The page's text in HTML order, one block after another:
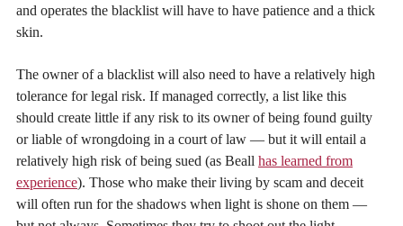
and operates the blacklist will have to have patience and a thick
skin.
The owner of a blacklist will also need to have a relatively high
tolerance for legal risk. If managed correctly, a list like this
should create little if any risk to its owner of being found guilty
or liable of wrongdoing in a court of law — but it will entail a
relatively high risk of being sued (as Beall has learned from
experience). Those who make their living by scam and deceit
will often run for the shadows when light is shone on them —